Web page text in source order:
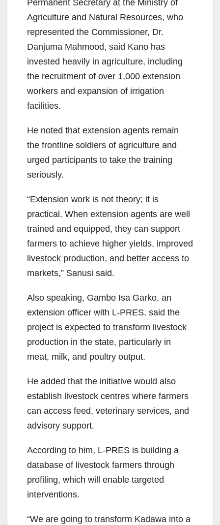
Permanent Secretary at the Ministry of
Agriculture and Natural Resources, who
represented the Commissioner, Dr.
Danjuma Mahmood, said Kano has
invested heavily in agriculture, including
the recruitment of over 1,000 extension
workers and expansion of irrigation
facilities.
He noted that extension agents remain
the frontline soldiers of agriculture and
urged participants to take the training
seriously.
“Extension work is not theory; it is
practical. When extension agents are well
trained and equipped, they can support
farmers to achieve higher yields, improved
livestock production, and better access to
markets,” Sanusi said.
Also speaking, Gambo Isa Garko, an
extension officer with L-PRES, said the
project is expected to transform livestock
production in the state, particularly in
meat, milk, and poultry output.
He added that the initiative would also
establish livestock centres where farmers
can access feed, veterinary services, and
advisory support.
According to him, L-PRES is building a
database of livestock farmers through
profiling, which will enable targeted
interventions.
“We are going to transform Kadawa into a